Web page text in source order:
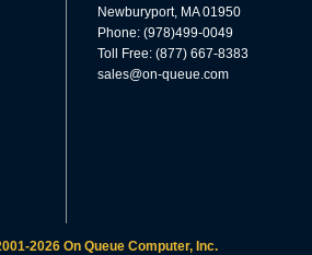
Newburyport, MA 01950
Phone: (978)499-0049
Toll Free: (877) 667-8383
sales@on-queue.com
2026 On Queue Computer, Inc.